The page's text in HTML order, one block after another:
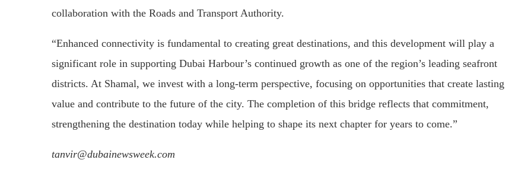
collaboration with the Roads and Transport Authority.
“Enhanced connectivity is fundamental to creating great destinations, and this development will play a
significant role in supporting Dubai Harbour’s continued growth as one of the region’s leading seafront
districts. At Shamal, we invest with a long-term perspective, focusing on opportunities that create lasting
value and contribute to the future of the city. The completion of this bridge reflects that commitment,
strengthening the destination today while helping to shape its next chapter for years to come.”
tanvir@dubainewsweek.com